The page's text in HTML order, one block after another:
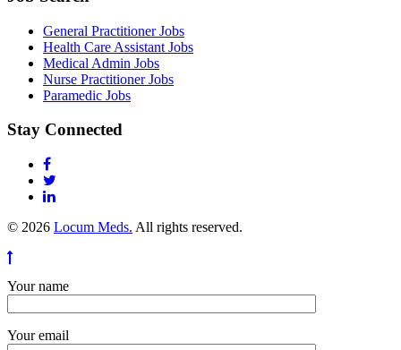
General Practitioner Jobs
Health Care Assistant Jobs
Medical Admin Jobs
Nurse Practitioner Jobs
Paramedic Jobs
Stay Connected
© 2026 Locum Meds. All rights reserved.
Your name
Your email